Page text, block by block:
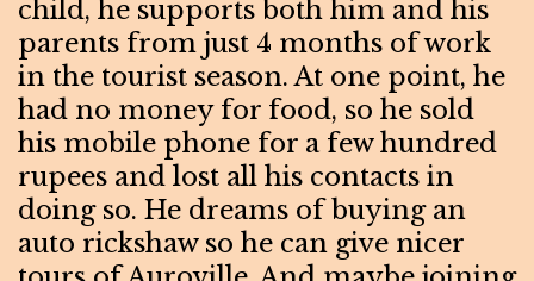
child, he supports both him and his
parents from just 4 months of work
in the tourist season. At one point, he
had no money for food, so he sold
his mobile phone for a few hundred
rupees and lost all his contacts in
doing so. He dreams of buying an
auto rickshaw so he can give nicer